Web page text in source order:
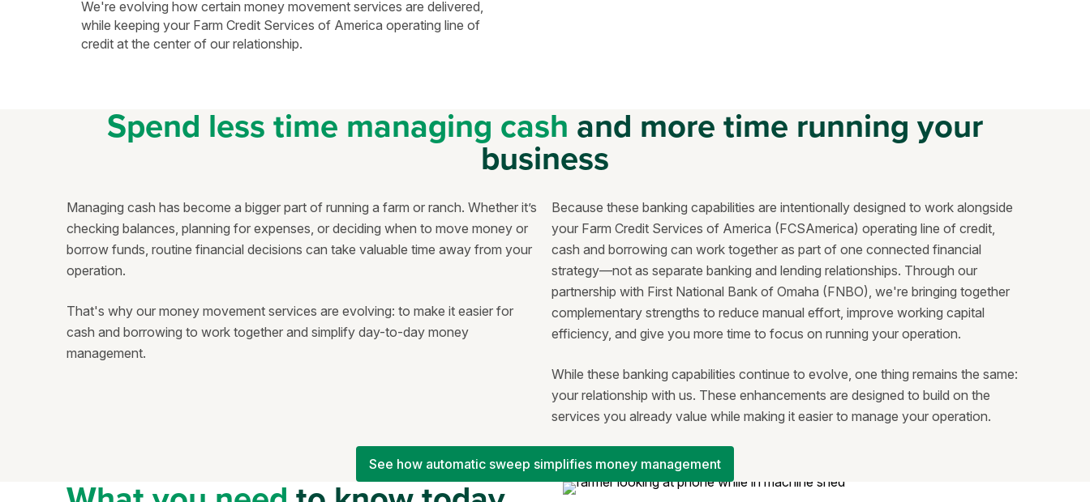
We're evolving how certain money movement services are delivered,
while keeping your Farm Credit Services of America operating line of
credit at the center of our relationship.
Spend less time managing cash and more time running your
business
Managing cash has become a bigger part of running a farm or ranch. Whether it’s
checking balances, planning for expenses, or deciding when to move money or
borrow funds, routine financial decisions can take valuable time away from your
operation.
That's why our money movement services are evolving: to make it easier for
cash and borrowing to work together and simplify day-to-day money
management.
Because these banking capabilities are intentionally designed to work alongside
your Farm Credit Services of America (FCSAmerica) operating line of credit,
cash and borrowing can work together as part of one connected financial
strategy—not as separate banking and lending relationships. Through our
partnership with First National Bank of Omaha (FNBO), we're bringing together
complementary strengths to reduce manual effort, improve working capital
efficiency, and give you more time to focus on running your operation.
While these banking capabilities continue to evolve, one thing remains the same:
your relationship with us. These enhancements are designed to build on the
services you already value while making it easier to manage your operation.
See how automatic sweep simplifies money management